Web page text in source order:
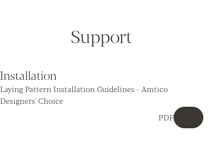
Support
Installation
Laying Pattern Installation Guidelines - Amtico
Designers' Choice
PDF